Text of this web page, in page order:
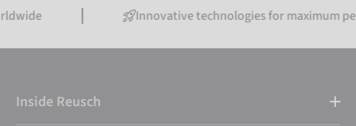
Innovative technologies for maximum
Inside Reusch